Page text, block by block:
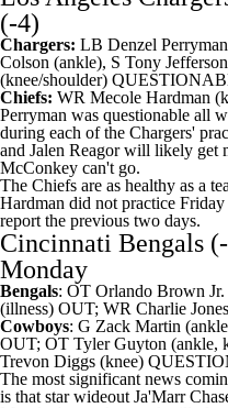
(-4)
Chargers: LB Denzel
Colson (ankle), S Tony
(knee/shoulder)
Chiefs: WR Mecole Hardman
Perryman was questionable all
during each of the Chargers'
and Jalen Reagor will likely get
McConkey can't go.
The Chiefs are as healthy as a
Hardman did not practice
report the previous two days.
Cincinnati Bengals
Monday
Bengals: OT Orlando Brown
(illness) OUT; WR Charlie
Cowboys: G Zack Martin
OUT; OT Tyler Guyton
Trevon Diggs (knee)
The most significant news
is that star wideout Ja'Marr